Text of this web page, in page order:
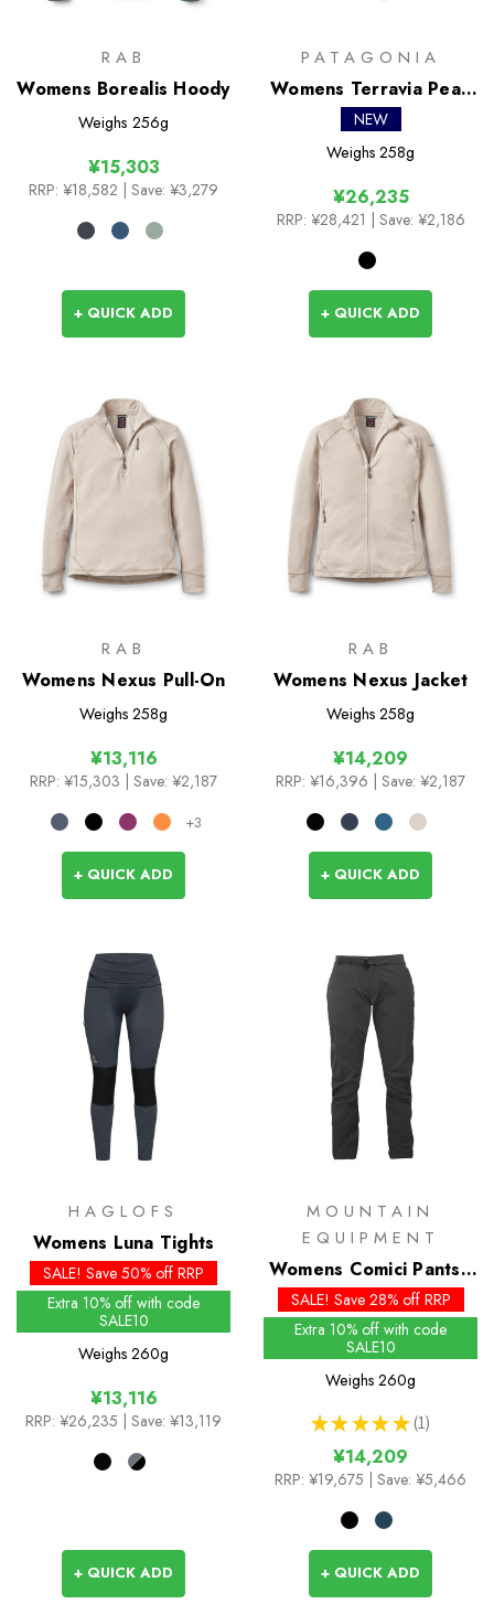
RAB
Womens Borealis Hoody
Weighs 256g
¥15,303
RRP: ¥18,582 | Save: ¥3,279
+ QUICK ADD
PATAGONIA
Womens Terravia Peak
Tights
NEW
Weighs 258g
¥26,235
RRP: ¥28,421 | Save: ¥2,186
+ QUICK ADD
RAB
Womens Nexus Pull-On
Weighs 258g
¥13,116
RRP: ¥15,303 | Save: ¥2,187
+3
+ QUICK ADD
RAB
Womens Nexus Jacket
Weighs 258g
¥14,209
RRP: ¥16,396 | Save: ¥2,187
+ QUICK ADD
HAGLOFS
Womens Luna Tights
SALE! Save 50% off RRP
Extra 10% off with code
SALE10
Weighs 260g
¥13,116
RRP: ¥26,235 | Save: ¥13,119
+ QUICK ADD
MOUNTAIN
EQUIPMENT
Womens Comici Pants -
Past Season
SALE! Save 28% off RRP
Extra 10% off with code
SALE10
Weighs 260g
★ ★ ★ ★ ★ 1
1
¥14,209
RRP: ¥19,675 | Save: ¥5,466
+ QUICK ADD